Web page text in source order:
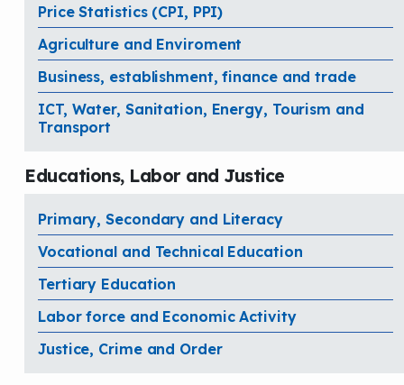
Price Statistics (CPI, PPI)
Agriculture and Enviroment
Business, establishment, finance and trade
ICT, Water, Sanitation, Energy, Tourism and
Transport
Educations, Labor and Justice
Primary, Secondary and Literacy
Vocational and Technical Education
Tertiary Education
Labor force and Economic Activity
Justice, Crime and Order